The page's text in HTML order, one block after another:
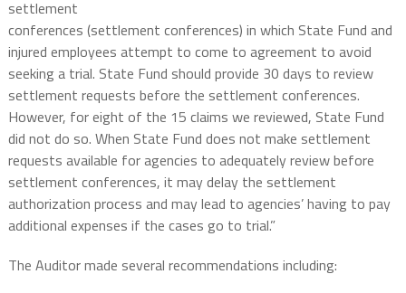
settlement
conferences (settlement conferences) in which State Fund and
injured employees attempt to come to agreement to avoid
seeking a trial. State Fund should provide 30 days to review
settlement requests before the settlement conferences.
However, for eight of the 15 claims we reviewed, State Fund
did not do so. When State Fund does not make settlement
requests available for agencies to adequately review before
settlement conferences, it may delay the settlement
authorization process and may lead to agencies’ having to pay
additional expenses if the cases go to trial.”
The Auditor made several recommendations including: